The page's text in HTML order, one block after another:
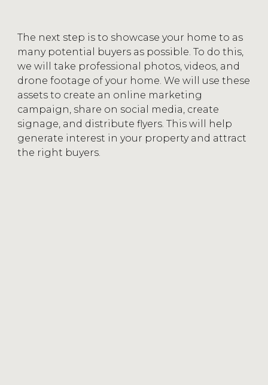
MARKETING
CATEGORY
The next step is to showcase your home to as
many potential buyers as possible. To do this,
we will take professional photos, videos, and
drone footage of your home. We will use these
assets to create an online marketing
campaign, share on social media, create
signage, and distribute flyers. This will help
generate interest in your property and attract
the right buyers.